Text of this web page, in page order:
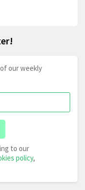
our weekly
to our
policy,